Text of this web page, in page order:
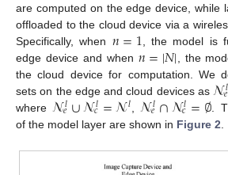
are computed on the edge device, while
offloaded to the cloud device via a
Specifically, when 𝑛=1 , the model is
edge device and when 𝑛=|𝑁| , the
the cloud device for computation. We
sets on the edge and cloud devices as 𝓝𝑙
𝑒
where 𝓝𝑙
𝑒∪𝓝𝑙
𝑐=𝓝𝑙 𝓝𝑙
𝑒∩𝓝𝑙
𝑐=∅ .
of the model layer are shown in Figure 2